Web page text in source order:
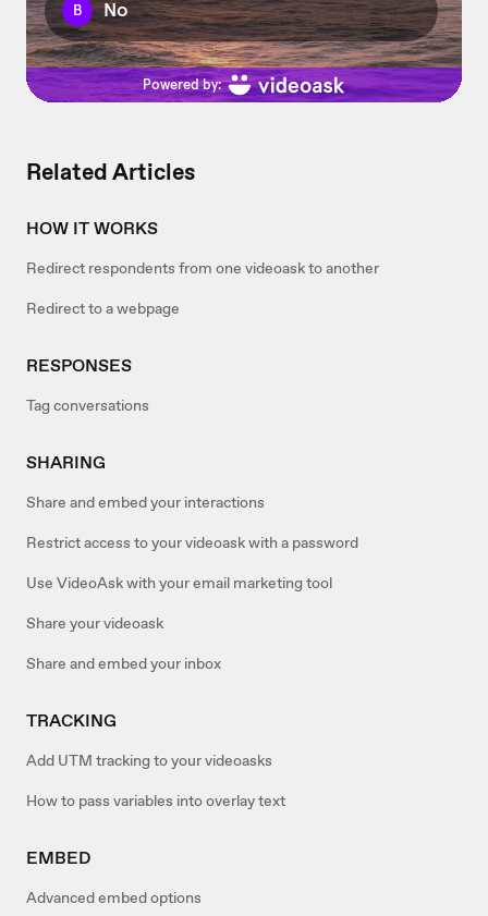
Related Articles
HOW IT WORKS
Redirect respondents from one videoask to another
Redirect to a webpage
RESPONSES
Tag conversations
SHARING
Share and embed your interactions
Restrict access to your videoask with a password
Use VideoAsk with your email marketing tool
Share your videoask
Share and embed your inbox
TRACKING
Add UTM tracking to your videoasks
How to pass variables into overlay text
EMBED
Advanced embed options